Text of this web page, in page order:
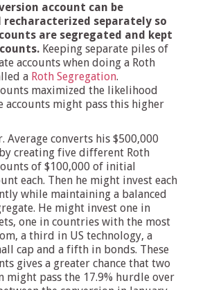
account can be
recharacterized separately so
are segregated and kept
Keeping separate piles of
accounts when doing a Roth
a Roth Segregation.
maximized the likelihood
accounts might pass this higher
Average converts his $500,000
creating five different Roth
of $100,000 of initial
each. Then he might invest each
while maintaining a balanced
He might invest one in
one in countries with the most
a third in US technology, a
cap and a fifth in bonds. These
gives a greater chance that two
might pass the 17.9% hurdle over